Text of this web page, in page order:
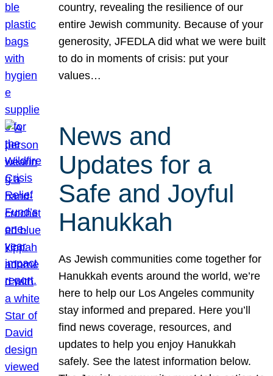
country, revealing the resilience of our
entire Jewish community. Because of your
generosity, JFEDLA did what we were built
to do in moments of crisis: put your
values…
News and
Updates for a
Safe and Joyful
Hanukkah
As Jewish communities come together for
Hanukkah events around the world, we’re
here to help our Los Angeles community
stay informed and prepared. Here you’ll
find news coverage, resources, and
updates to help you enjoy Hanukkah
safely. See the latest information below.